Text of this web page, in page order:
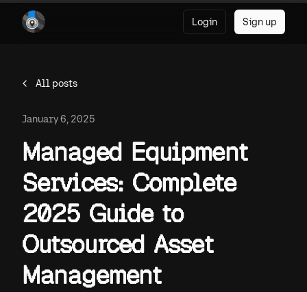
Login Sign up
All posts
January 6, 2025
Managed Equipment
Services: Complete
2025 Guide to
Outsourced Asset
Management